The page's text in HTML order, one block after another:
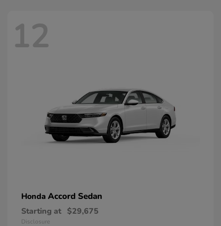
12
Honda Accord Sedan
Starting at $29,675
Disclosure